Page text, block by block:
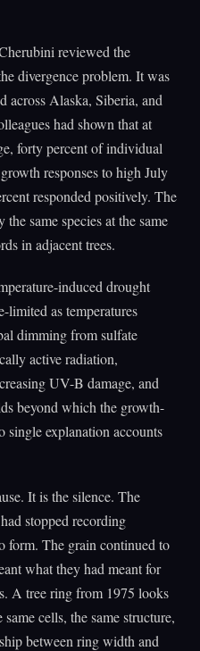
reviewed the
divergence problem. It was
across Alaska, Siberia, and
had shown that at
forty percent of individual
growth responses to high July
responded positively. The
same species at the same
in adjacent trees.
induced drought
limited as temperatures
dimming from sulfate
active radiation,
UV-B damage, and
beyond which the growth-
single explanation accounts
It is the silence. The
stopped recording
form. The grain continued to
what they had meant for
A tree ring from 1975 looks
cells, the same structure,
between ring width and